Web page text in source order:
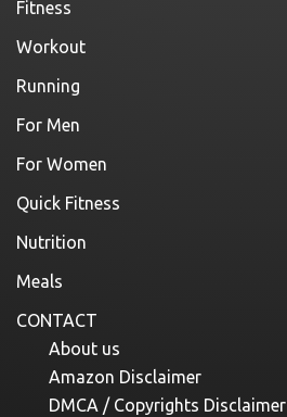
Fitness
Workout
Running
For Men
For Women
Quick Fitness
Nutrition
Meals
CONTACT
About us
Amazon Disclaimer
DMCA / Copyrights Disclaimer